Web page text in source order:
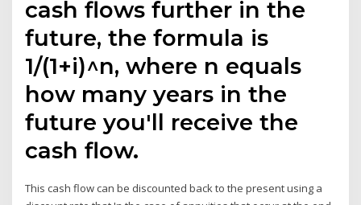
cash flows further in the
future, the formula is
1/(1+i)^n, where n equals
how many years in the
future you'll receive the
cash flow.
This cash flow can be discounted back to the present using a